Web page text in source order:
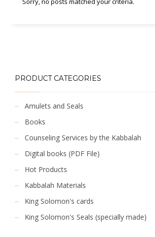
PRODUCT CATEGORIES
Amulets and Seals
Books
Counseling Services by the Kabbalah
Digital books (PDF File)
Hot Products
Kabbalah Materials
King Solomon's cards
King Solomon's Seals (specially made)